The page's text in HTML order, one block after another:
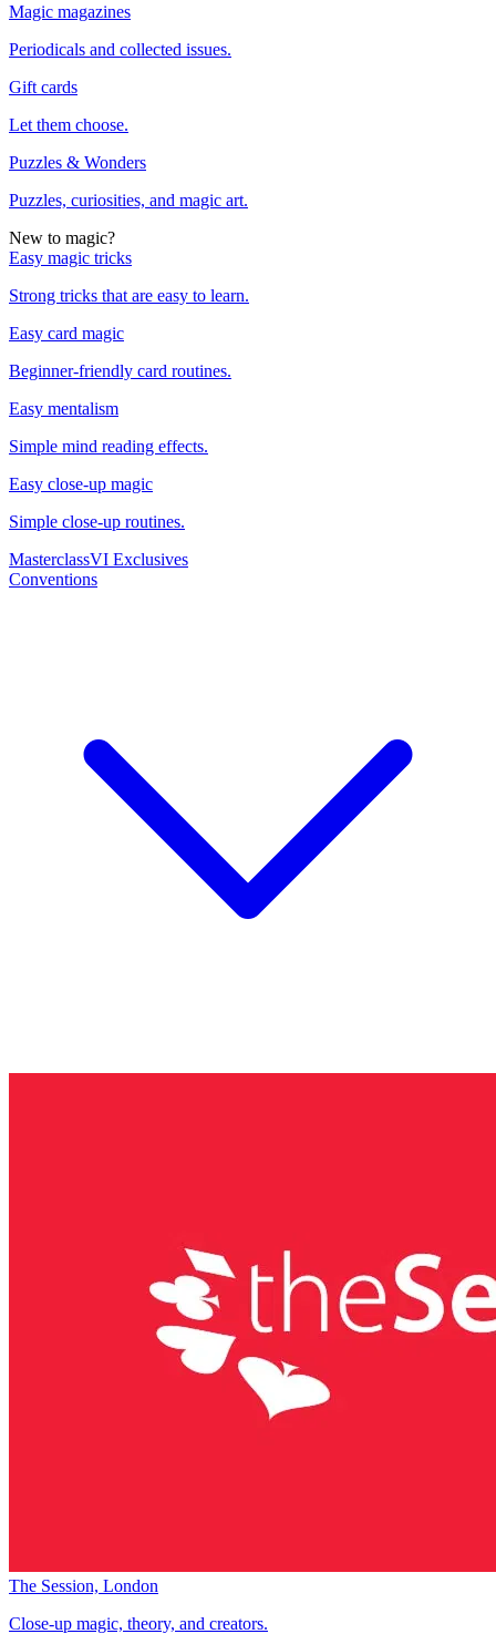
Magic magazines
Periodicals and collected issues.
Gift cards
Let them choose.
Puzzles & Wonders
Puzzles, curiosities, and magic art.
New to magic?
Easy magic tricks
Strong tricks that are easy to learn.
Easy card magic
Beginner-friendly card routines.
Easy mentalism
Simple mind reading effects.
Easy close-up magic
Simple close-up routines.
MasterclassVI Exclusives
Conventions
The Session, London
Close-up magic, theory, and creators.